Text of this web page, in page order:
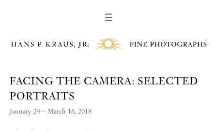
☰
FACING THE CAMERA: SELECTED
PORTRAITS
January 24 – March 16, 2018